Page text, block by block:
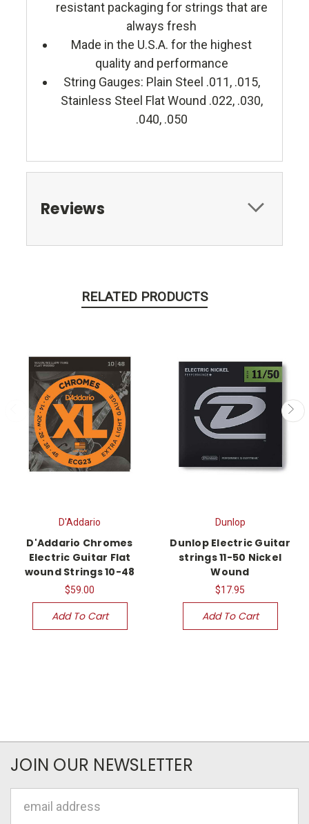
resistant packaging for strings that are
always fresh
Made in the U.S.A. for the highest
quality and performance
String Gauges: Plain Steel .011, .015,
Stainless Steel Flat Wound .022, .030,
.040, .050
Reviews
RELATED PRODUCTS
D'Addario
D'Addario Chromes
Electric Guitar Flat
wound Strings 10-48
$59.00
Add To Cart
Dunlop
Dunlop Electric Guitar
strings 11-50 Nickel
Wound
$17.95
Add To Cart
JOIN OUR NEWSLETTER